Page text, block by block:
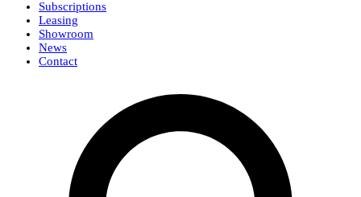
Subscriptions
Leasing
Showroom
News
Contact